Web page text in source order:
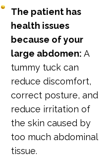
The patient has
health issues
because of your
large abdomen: A
tummy tuck can
reduce discomfort,
correct posture, and
reduce irritation of
the skin caused by
too much abdominal
tissue.